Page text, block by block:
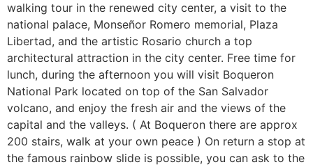
walking tour in the renewed city center, a visit to the
national palace, Monseñor Romero memorial, Plaza
Libertad, and the artistic Rosario church a top
architectural attraction in the city center. Free time for
lunch, during the afternoon you will visit Boqueron
National Park located on top of the San Salvador
volcano, and enjoy the fresh air and the views of the
capital and the valleys. ( At Boqueron there are approx
200 stairs, walk at your own peace ) On return a stop at
the famous rainbow slide is possible, you can ask to the